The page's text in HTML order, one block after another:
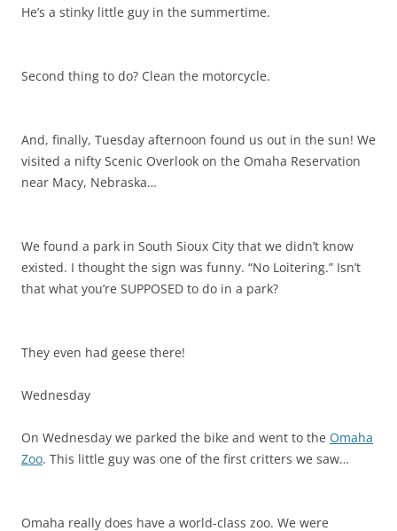
He’s a stinky little guy in the summertime.
Second thing to do? Clean the motorcycle.
And, finally, Tuesday afternoon found us out in the sun! We
visited a nifty Scenic Overlook on the Omaha Reservation
near Macy, Nebraska…
We found a park in South Sioux City that we didn’t know
existed. I thought the sign was funny. “No Loitering.” Isn’t
that what you’re SUPPOSED to do in a park?
They even had geese there!
Wednesday
On Wednesday we parked the bike and went to the Omaha
Zoo. This little guy was one of the first critters we saw…
Omaha really does have a world-class zoo. We were